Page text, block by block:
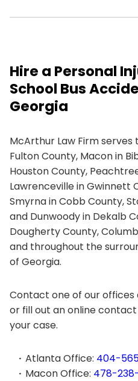
Hire a Personal
School Bus
Georgia
McArthur Law Firm
Fulton County, Macon in
Houston County,
Lawrenceville in Gwinnett
Smyrna in Cobb County,
and Dunwoody in Dekalb
Dougherty County,
and throughout the
of Georgia.
Contact one of our
or fill out an online
your case.
Atlanta Office: 404-
Macon Office: 478-